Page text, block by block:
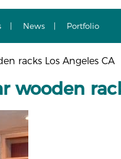
News Portfolio
racks Los Angeles CA
wooden